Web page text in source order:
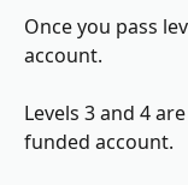
Once you pass
account.
Levels 3 and 4
funded account.